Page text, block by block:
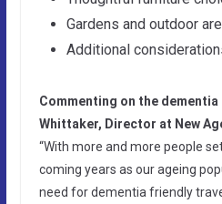
Gardens and outdoor
Additional
Commenting on the dementia
Whittaker, Director at New
“With more and more people
coming years as our ageing
need for dementia friendly